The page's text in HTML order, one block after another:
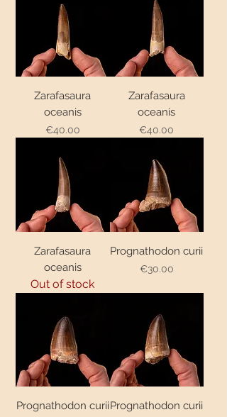
Zarafasaura
oceanis
Price
€40.00
Zarafasaura
oceanis
Price
€40.00
Zarafasaura
oceanis
Out of stock
Prognathodon curii
Price
€30.00
Prognathodon curiiPrognathodon curii